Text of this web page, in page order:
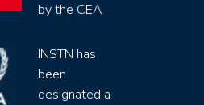
by the CEA
INSTN has
been
designated a